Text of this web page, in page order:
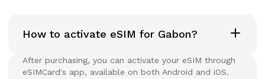
How to activate eSIM for Gabon?
After purchasing, you can activate your eSIM through
eSIMCard's app, available on both Android and iOS.